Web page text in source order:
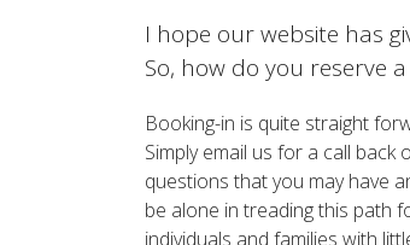
I hope our website has
So, how do you reserve
Booking-in is quite straight
Simply email us for a call
questions that you may have
be alone in treading this path
individuals and families with